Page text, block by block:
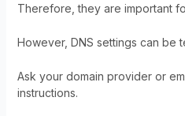
Therefore, they are important
However, DNS settings can be
Ask your domain provider or
instructions.